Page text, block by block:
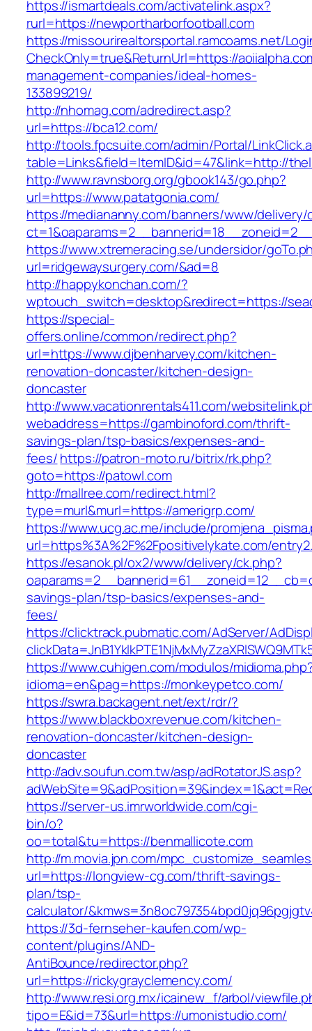
https://ismartdeals.com/activatelink.aspx?
rurl=https://newportharborfootball.com
https://missourirealtorsportal.ramcoams.net/
CheckOnly=true&ReturnUrl=https://
management-companies/ideal-homes-
133899219/
http://nhomag.com/adredirect.asp?
url=https://bca12.com/
http://tools.fpcsuite.com/admin/Portal/
table=Links&field=ItemID&id=47&link=http://
http://www.ravnsborg.org/gbook143/go.php?
url=https://www.patatgonia.com/
https://mediananny.com/banners/www/delivery/
https://www.xtremeracing.se/undersidor/
url=ridgewaysurgery.com/&ad=8
http://happykonchan.com/?
wptouch_switch=desktop&redirect=https://
https://special-
offers.online/common/redirect.php?
url=https://www.djbenharvey.com/kitchen-
renovation-doncaster/kitchen-design-
doncaster
http://www.vacationrentals411.com/
webaddress=https://gambinoford.com/thrift-
savings-plan/tsp-basics/expenses-and-
fees/https://patron-moto.ru/bitrix/rk.php?
goto=https://patowl.com
http://mallree.com/redirect.html?
type=murl&murl=https://amerigrp.com/
https://www.ucg.ac.me/include/
url=https%3A%2F%2Fpositivelykate.com/
https://esanok.pl/ox2/www/delivery/ck.php?
savings-plan/tsp-basics/expenses-and-
fees/
https://clicktrack.pubmatic.com/AdServer/
https://www.cuhigen.com/modulos/
idioma=en&pag=https://monkeypetco.com/
https://swra.backagent.net/ext/rdr/?
https://www.blackboxrevenue.com/kitchen-
renovation-doncaster/kitchen-design-
doncaster
http://adv.soufun.com.tw/asp/adRotatorJS.asp?
https://server-us.imrworldwide.com/cgi-
bin/o?
oo=total&tu=https://benmallicote.com
http://m.movia.jpn.com/
url=https://longview-cg.com/thrift-savings-
plan/tsp-
calculator/
https://3d-fernseher-kaufen.com/wp-
content/plugins/AND-
AntiBounce/redirector.php?
url=https://rickygrayclemency.com/
http://www.resi.org.mx/icainew_f/arbol/
tipo=E&id=73&url=https://umonistudio.com/